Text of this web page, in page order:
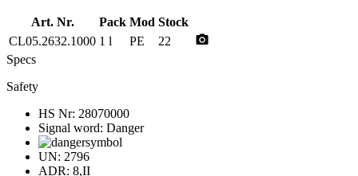
Art. Nr. Pack Mod Stock
CL05.2632.1000 1 l PE 22 photo_camera
Specs
Safety
HS Nr: 28070000
Signal word: Danger
UN: 2796
ADR: 8,II